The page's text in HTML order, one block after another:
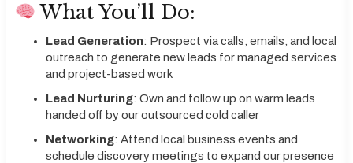
What You’ll Do:
Lead Generation: Prospect via calls, emails, and local
outreach to generate new leads for managed services
and project-based work
Lead Nurturing: Own and follow up on warm leads
handed off by our outsourced cold caller
Networking: Attend local business events and
schedule discovery meetings to expand our presence